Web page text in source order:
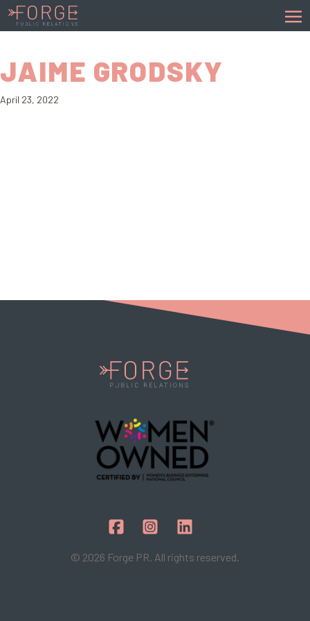
JAIME GRODSKY
April 23, 2022
© 2026 Forge PR. All rights reserved.